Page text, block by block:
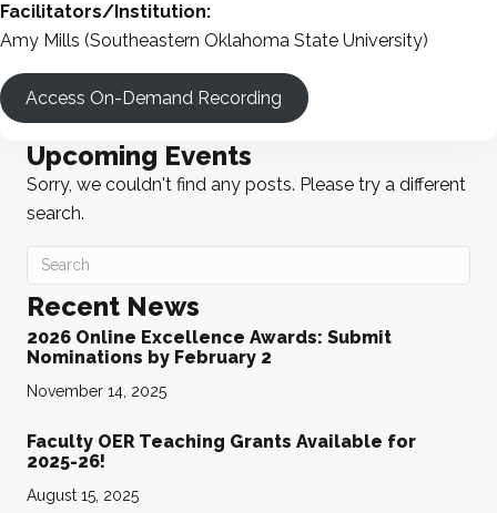
Facilitators/Institution:
Amy Mills (Southeastern Oklahoma State University)
Access On-Demand Recording
Upcoming Events
Sorry, we couldn't find any posts. Please try a different
search.
Recent News
2026 Online Excellence Awards: Submit
Nominations by February 2
November 14, 2025
Faculty OER Teaching Grants Available for
2025-26!
August 15, 2025